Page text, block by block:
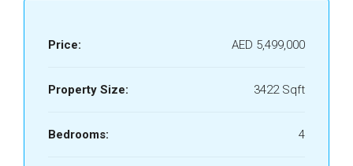
Price: AED 5,499,000
Property Size: 3422 Sqft
Bedrooms: 4